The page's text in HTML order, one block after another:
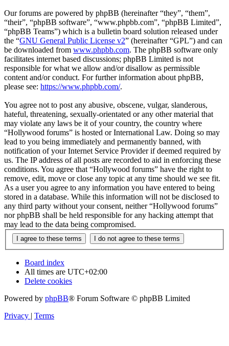
Our forums are powered by phpBB (hereinafter “they”, “them”,
“their”, “phpBB software”, “www.phpbb.com”, “phpBB Limited”,
“phpBB Teams”) which is a bulletin board solution released under
the “GNU General Public License v2” (hereinafter “GPL”) and can
be downloaded from www.phpbb.com. The phpBB software only
facilitates internet based discussions; phpBB Limited is not
responsible for what we allow and/or disallow as permissible
content and/or conduct. For further information about phpBB,
please see: https://www.phpbb.com/.
You agree not to post any abusive, obscene, vulgar, slanderous,
hateful, threatening, sexually-orientated or any other material that
may violate any laws be it of your country, the country where
“Hollywood forums” is hosted or International Law. Doing so may
lead to you being immediately and permanently banned, with
notification of your Internet Service Provider if deemed required by
us. The IP address of all posts are recorded to aid in enforcing these
conditions. You agree that “Hollywood forums” have the right to
remove, edit, move or close any topic at any time should we see fit.
As a user you agree to any information you have entered to being
stored in a database. While this information will not be disclosed to
any third party without your consent, neither “Hollywood forums”
nor phpBB shall be held responsible for any hacking attempt that
may lead to the data being compromised.
Board index
All times are UTC+02:00
Delete cookies
Powered by phpBB® Forum Software © phpBB Limited
Privacy | Terms